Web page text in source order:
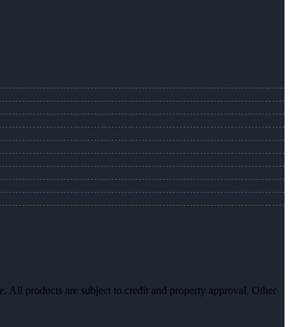
All products are subject to credit and property approval. Other